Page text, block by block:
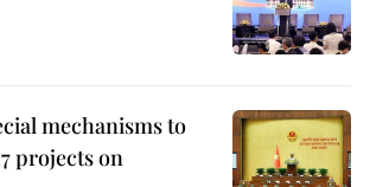
mechanisms to
projects on